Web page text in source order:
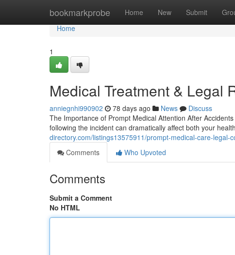
bookmarkprobe Home New Submit
Home
Home
1
Medical Treatment & Legal
anniegnhi990902 78 days ago News
Discuss
The Importance of Prompt Medical Attention After
following the incident can dramatically affect both your
directory.com/listings13575911/prompt-medical-care-legal-
Comments
Who Upvoted
Comments
Submit a Comment
No HTML